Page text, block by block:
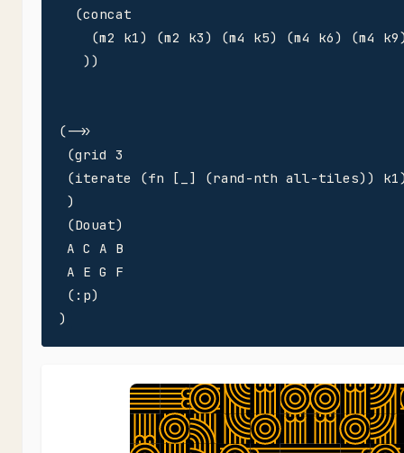
  (concat
(m2 k1) (m2 k3) (m4 k5) (m4 k6) (m4
   ))
(->>
(grid 3
(iterate (fn [_] (rand-nth all-tiles))
)
(Douat)
A C A B
A E G F
(:p)
)